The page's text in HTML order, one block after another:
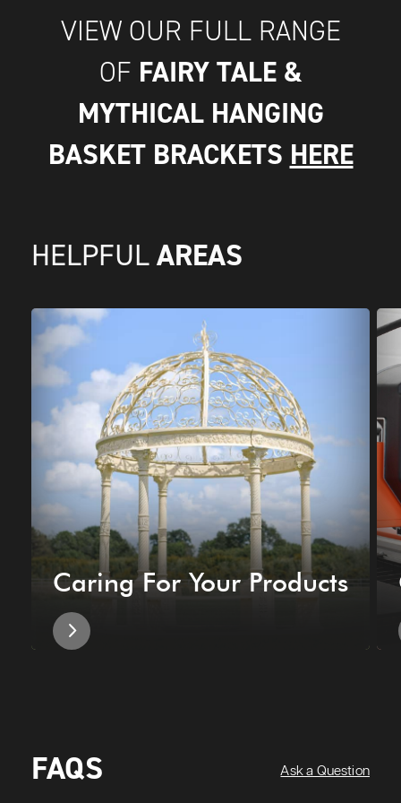
VIEW OUR FULL RANGE
OF FAIRY TALE &
MYTHICAL HANGING
BASKET BRACKETS HERE
HELPFUL AREAS
Caring For Your Products
FAQS Ask a Question